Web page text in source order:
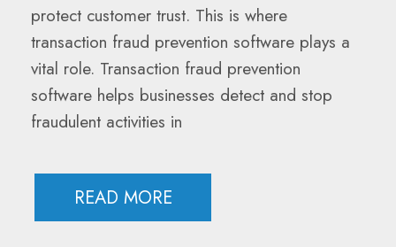
protect customer trust. This is where
transaction fraud prevention software plays a
vital role. Transaction fraud prevention
software helps businesses detect and stop
fraudulent activities in
READ MORE